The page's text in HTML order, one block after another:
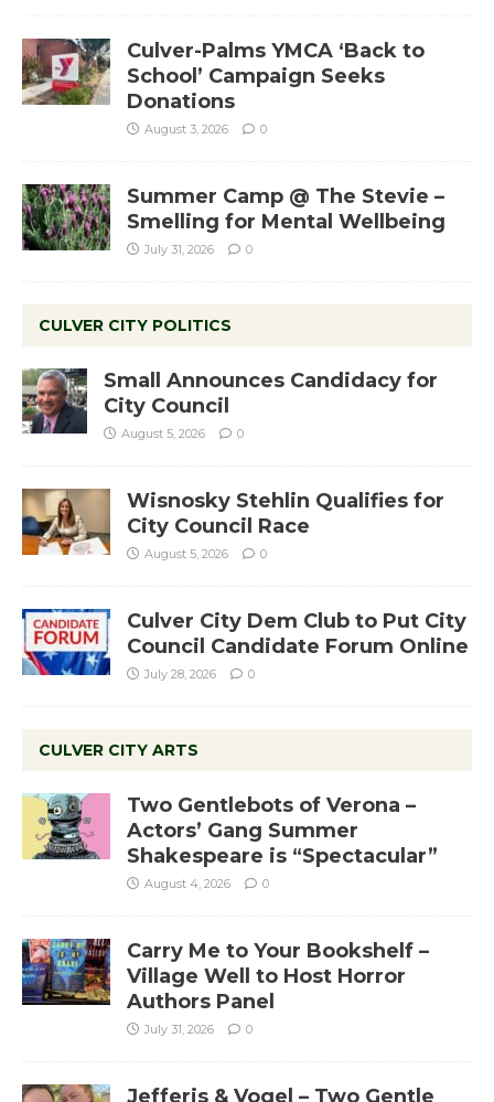
Culver-Palms YMCA ‘Back to
School’ Campaign Seeks
Donations
August 3, 2026 0
Summer Camp @ The Stevie –
Smelling for Mental Wellbeing
July 31, 2026 0
CULVER CITY POLITICS
Small Announces Candidacy for
City Council
August 5, 2026 0
Wisnosky Stehlin Qualifies for
City Council Race
August 5, 2026 0
Culver City Dem Club to Put City
Council Candidate Forum Online
July 28, 2026 0
CULVER CITY ARTS
Two Gentlebots of Verona –
Actors’ Gang Summer
Shakespeare is “Spectacular”
August 4, 2026 0
Carry Me to Your Bookshelf –
Village Well to Host Horror
Authors Panel
July 31, 2026 0
Jefferis & Vogel – Two Gentle